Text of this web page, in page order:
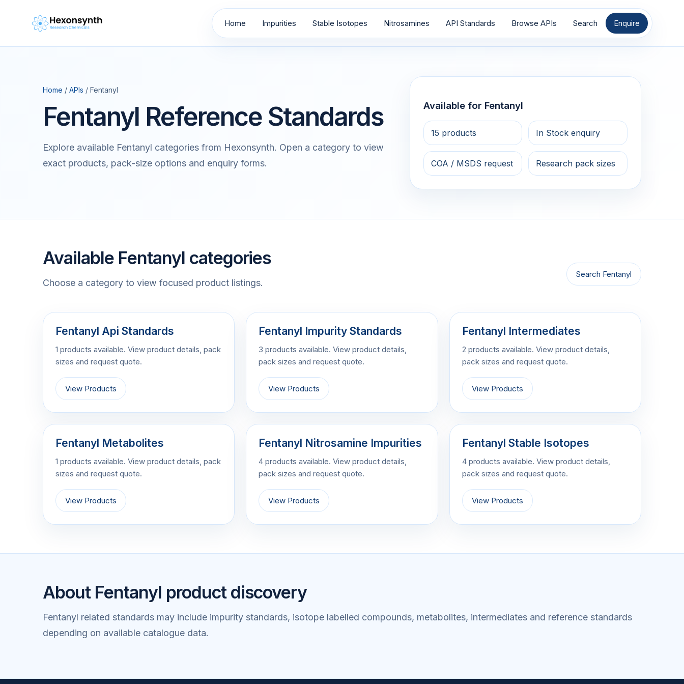
Home Impurities Stable Isotopes Nitrosamines API Standards Browse APIs Search Enquire
Home / APIs / Fentanyl
Fentanyl Reference Standards
Explore available Fentanyl categories from Hexonsynth. Open a category to view
exact products, pack-size options and enquiry forms.
Available for Fentanyl
15 products In Stock enquiry
COA / MSDS request Research pack sizes
Available Fentanyl categories
Choose a category to view focused product listings.
Search Fentanyl
Fentanyl Api Standards
1 products available. View product details, pack
sizes and request quote.
View Products
Fentanyl Impurity Standards
3 products available. View product details,
pack sizes and request quote.
View Products
Fentanyl Intermediates
2 products available. View product details,
pack sizes and request quote.
View Products
Fentanyl Metabolites
1 products available. View product details, pack
sizes and request quote.
View Products
Fentanyl Nitrosamine Impurities
4 products available. View product details,
pack sizes and request quote.
View Products
Fentanyl Stable Isotopes
4 products available. View product details,
pack sizes and request quote.
View Products
About Fentanyl product discovery
Fentanyl related standards may include impurity standards, isotope labelled compounds, metabolites, intermediates and reference standards
depending on available catalogue data.